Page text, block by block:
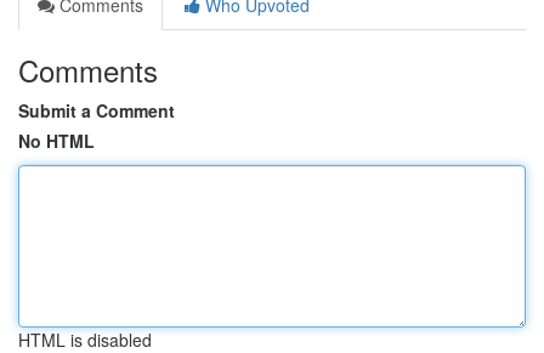
Comments
Who Upvoted
Comments
Submit a Comment
No HTML
HTML is disabled